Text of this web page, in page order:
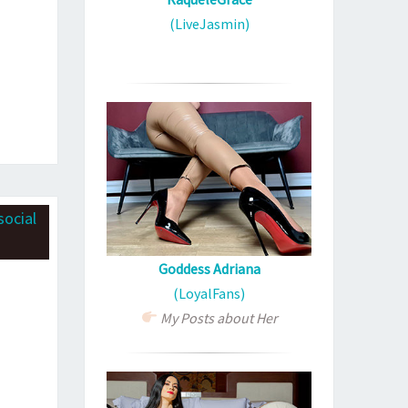
(LiveJasmin)
Goddess Adriana
(LoyalFans)
My Posts about Her